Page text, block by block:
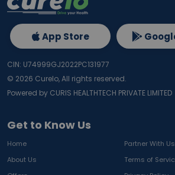
Get to Know Us
Home
Partner With Us
About Us
Terms of
App Store
CIN: U74999GJ2022PC131977
© 2026 Curelo, All rights reserved.
Powered by CURIS HEALTHTECH PRIVATE LIMITED